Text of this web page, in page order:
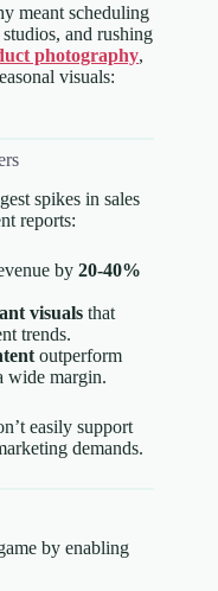
meant scheduling
and rushing
photography,
visuals:
spikes in sales
reports:
by 20-40%
visuals that
trends.
outperform
wide margin.
easily support
demands.
by enabling